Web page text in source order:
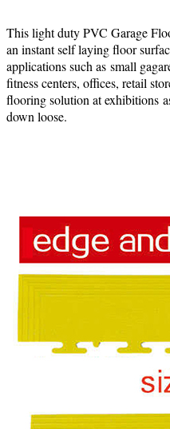
This light duty PVC Garage
an instant self laying floor
applications such as small
fitness centers, offices, retail
flooring solution at exhibitions
down loose.